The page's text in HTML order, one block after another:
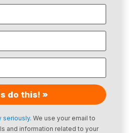
do this! »
seriously. We use your email to
and information related to your